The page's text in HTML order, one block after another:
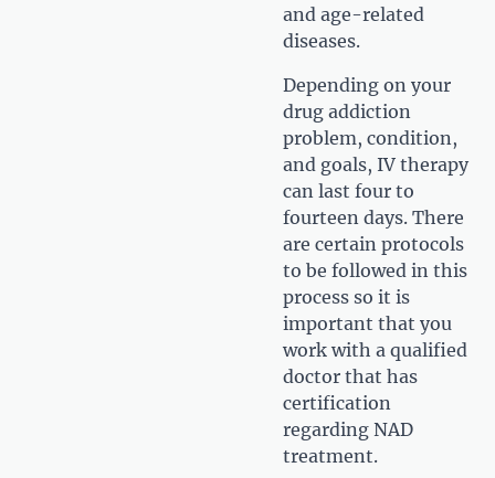
and age-related
diseases.
Depending on your
drug addiction
problem, condition,
and goals, IV therapy
can last four to
fourteen days. There
are certain protocols
to be followed in this
process so it is
important that you
work with a qualified
doctor that has
certification
regarding NAD
treatment.